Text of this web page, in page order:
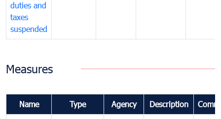
duties and
taxes
suspended
Measures
Name Type Agency Description